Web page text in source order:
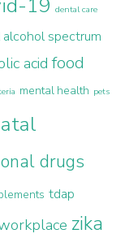
19 dental care
spectrum
acid food
mental health pets
drugs
tdap
zika